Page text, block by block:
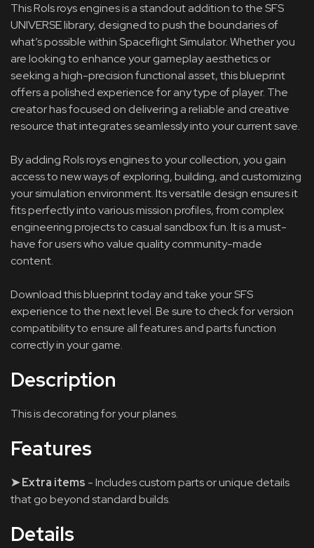
This Rols roys engines is a standout addition to the SFS
UNIVERSE library, designed to push the boundaries of
what’s possible within Spaceflight Simulator. Whether you
are looking to enhance your gameplay aesthetics or
seeking a high-precision functional asset, this blueprint
offers a polished experience for any type of player. The
creator has focused on delivering a reliable and creative
resource that integrates seamlessly into your current save.
By adding Rols roys engines to your collection, you gain
access to new ways of exploring, building, and customizing
your simulation environment. Its versatile design ensures it
fits perfectly into various mission profiles, from complex
engineering projects to casual sandbox fun. It is a must-
have for users who value quality community-made
content.
Download this blueprint today and take your SFS
experience to the next level. Be sure to check for version
compatibility to ensure all features and parts function
correctly in your game.
Description
This is decorating for your planes.
Features
➤ Extra items - Includes custom parts or unique details
that go beyond standard builds.
Details